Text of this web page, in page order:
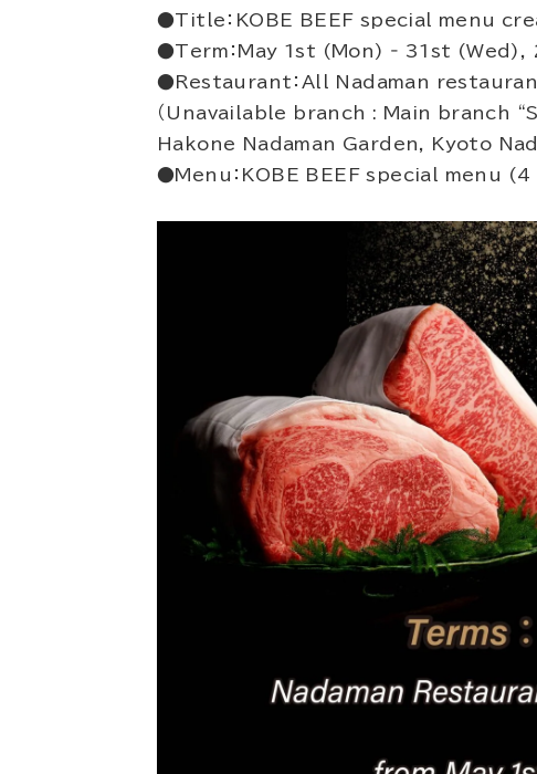
●Title：KOBE BEEF special menu
●Term：May 1st (Mon) ‐ 31st (Wed),
●Restaurant：All Nadaman
（Unavailable branch : Main branch
Hakone Nadaman Garden, Kyoto
●Menu：KOBE BEEF special menu